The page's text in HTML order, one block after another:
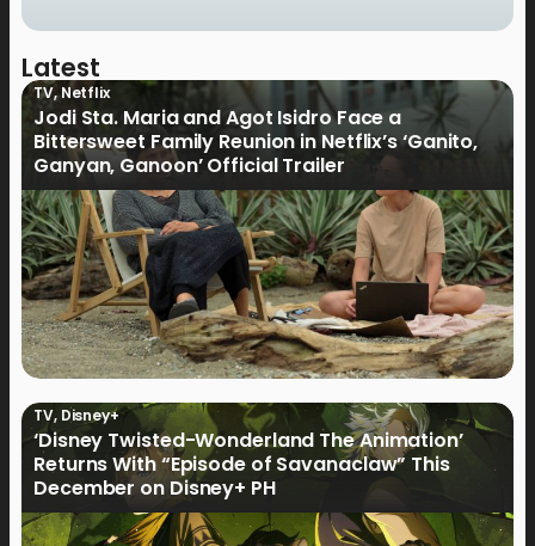
Latest
TV,Netflix
Jodi Sta. Maria and Agot Isidro Face a
Bittersweet Family Reunion in Netflix’s ‘Ganito,
Ganyan, Ganoon’ Official Trailer
TV, Disney+
‘Disney Twisted-Wonderland The Animation’
Returns With “Episode of Savanaclaw” This
December on Disney+ PH